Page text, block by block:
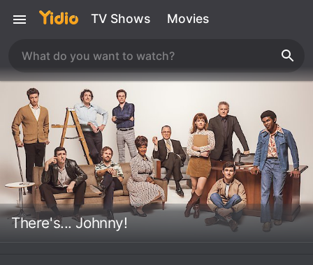
TV Shows Movies
There's... Johnny!